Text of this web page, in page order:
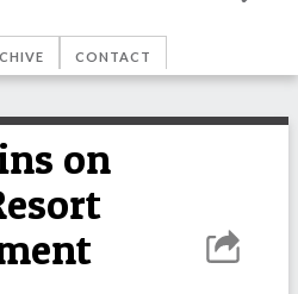
CONTACT
on